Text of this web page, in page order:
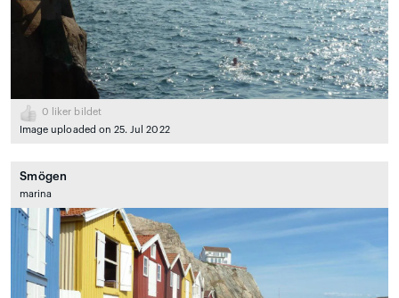
0 liker bildet
Image uploaded on 25. Jul 2022
Smögen
marina